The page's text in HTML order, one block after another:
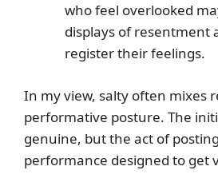
who feel overlooked
displays of resentment
register their feelings.
In my view, salty often mixes
performative posture. The
genuine, but the act of
performance designed to get